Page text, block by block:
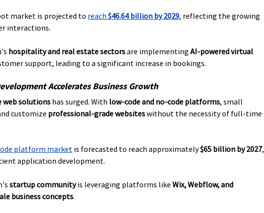
market is projected to reach $46.64 billion by 2029, reflecting the growing
interactions.
hospitality and real estate sectors are implementing AI-powered virtual
support, leading to a significant increase in bookings.
Accelerates Business Growth
web solutions has surged. With low-code and no-code platforms, small
customize professional-grade websites without the necessity of full-time
platform market is forecasted to reach approximately $65 billion by 2027,
application development.
startup community is leveraging platforms like Wix, Webflow, and
business concepts.